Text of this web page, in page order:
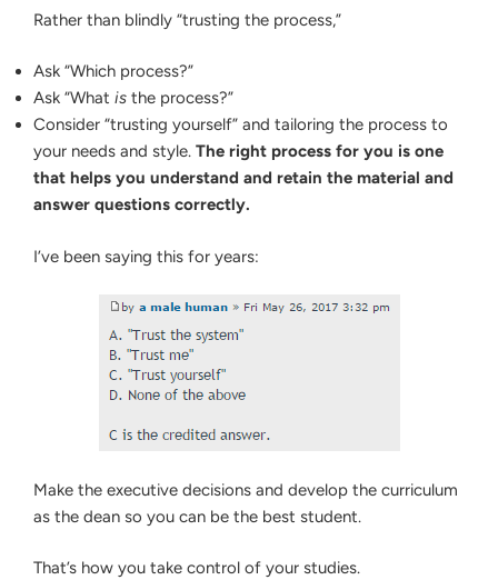
Rather than blindly “trusting the process,”
Ask “Which process?”
Ask “What is the process?”
Consider “trusting yourself” and tailoring the process to
your needs and style. The right process for you is one
that helps you understand and retain the material and
answer questions correctly.
I’ve been saying this for years:
Make the executive decisions and develop the curriculum
as the dean so you can be the best student.
That’s how you take control of your studies.